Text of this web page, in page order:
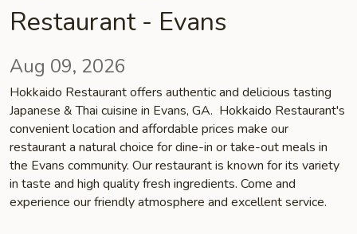
Restaurant - Evans
Aug 09, 2026
Hokkaido Restaurant offers authentic and delicious tasting
Japanese & Thai cuisine in Evans, GA. Hokkaido Restaurant's
convenient location and affordable prices make our
restaurant a natural choice for dine-in or take-out meals in
the Evans community. Our restaurant is known for its variety
in taste and high quality fresh ingredients. Come and
experience our friendly atmosphere and excellent service.